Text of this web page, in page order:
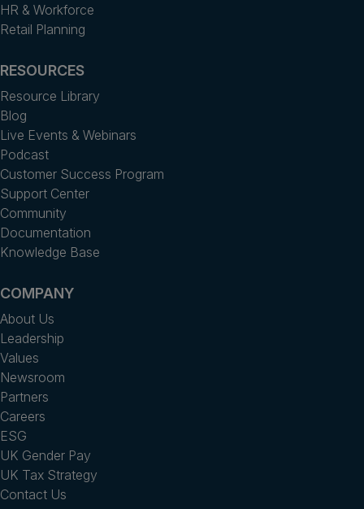
HR & Workforce
Retail Planning
RESOURCES
Resource Library
Blog
Live Events & Webinars
Podcast
Customer Success Program
Support Center
Community
Documentation
Knowledge Base
COMPANY
About Us
Leadership
Values
Newsroom
Partners
Careers
ESG
UK Gender Pay
UK Tax Strategy
Contact Us